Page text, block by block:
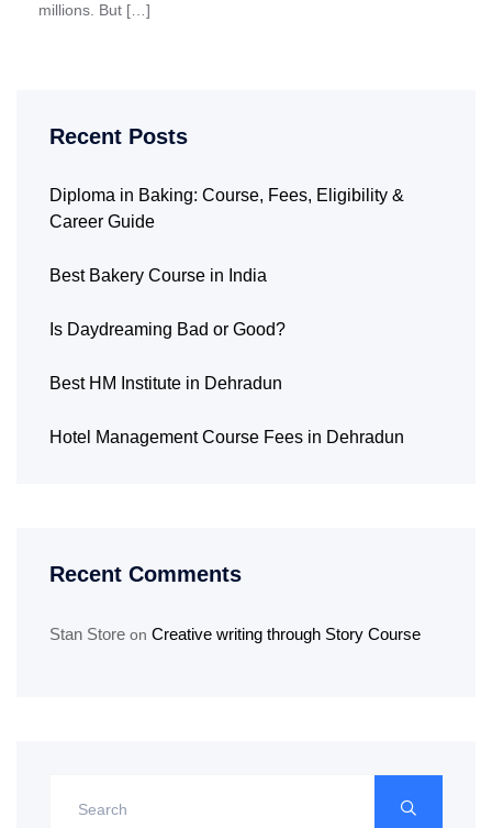
millions. But […]
Recent Posts
Diploma in Baking: Course, Fees, Eligibility &
Career Guide
Best Bakery Course in India
Is Daydreaming Bad or Good?
Best HM Institute in Dehradun
Hotel Management Course Fees in Dehradun
Recent Comments
Stan Store on Creative writing through Story Course